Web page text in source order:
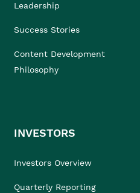
Leadership
Success Stories
Content Development
Philosophy
INVESTORS
Investors Overview
Quarterly Reporting